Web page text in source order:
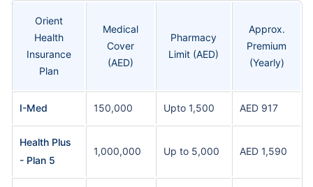
Orient
Health
Insurance
Plan
Medical
Cover
(AED)
Pharmacy
Limit (AED)
Approx.
Premium
(Yearly)
I-Med 150,000 Upto 1,500 AED 917
Health Plus
- Plan 5
1,000,000 Up to 5,000 AED 1,590